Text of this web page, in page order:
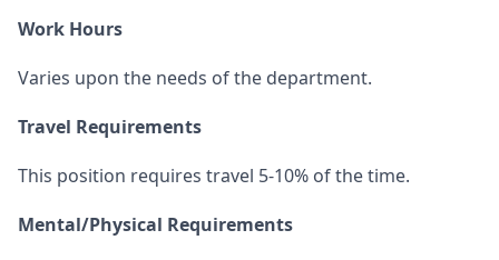
Work Hours
Varies upon the needs of the department.
Travel Requirements
This position requires travel 5-10% of the time.
Mental/Physical Requirements